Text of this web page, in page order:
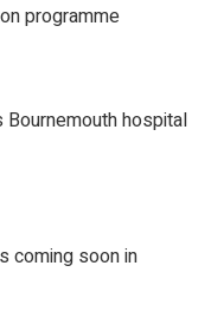
programme
hospital
coming soon in